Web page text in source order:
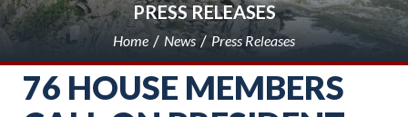
PRESS RELEASES
Home News Press Releases
76 HOUSE MEMBERS